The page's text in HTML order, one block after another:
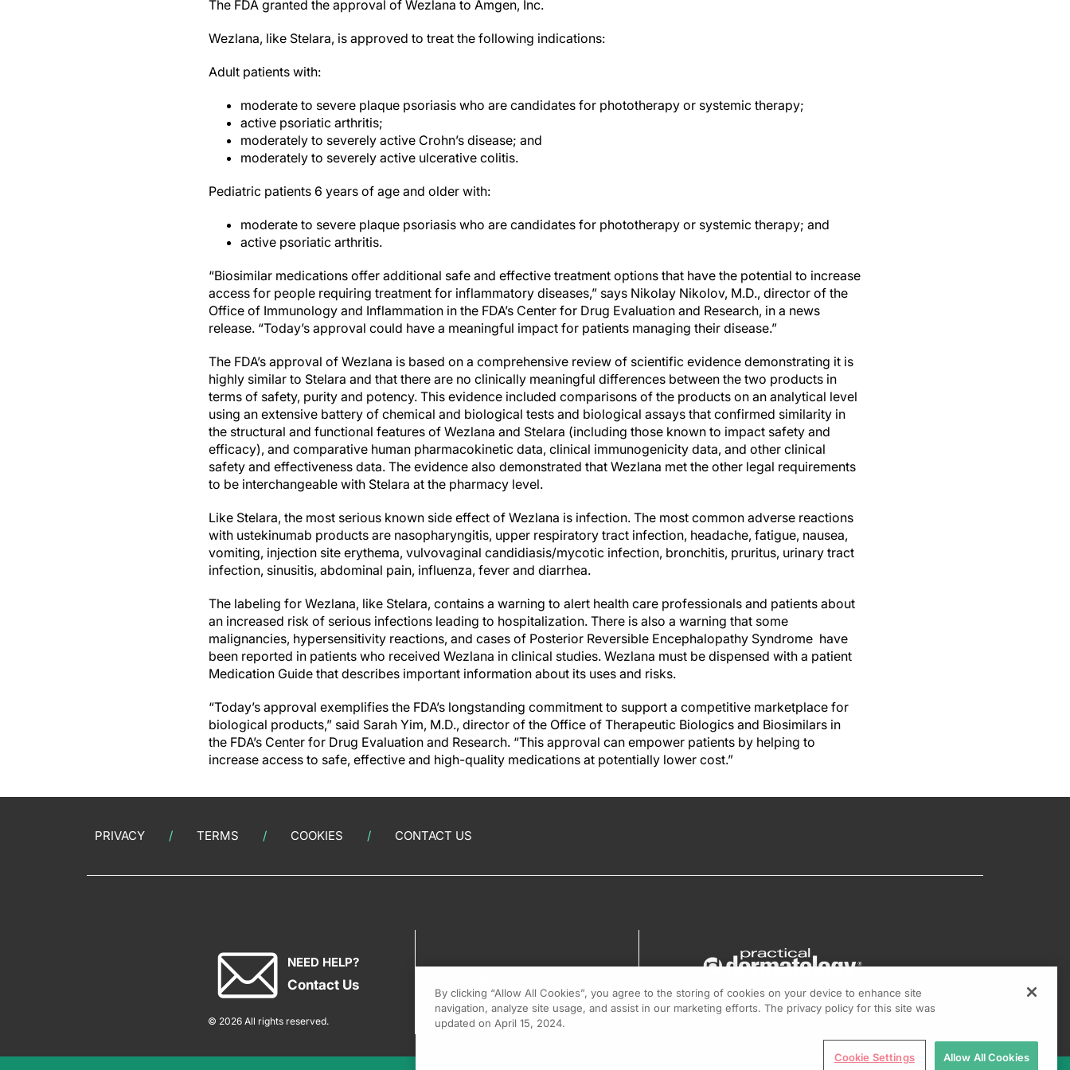
The FDA granted the approval of Wezlana to Amgen, Inc.
Wezlana, like Stelara, is approved to treat the following indications:
Adult patients with:
moderate to severe plaque psoriasis who are candidates for phototherapy or systemic therapy;
active psoriatic arthritis;
moderately to severely active Crohn’s disease; and
moderately to severely active ulcerative colitis.
Pediatric patients 6 years of age and older with:
moderate to severe plaque psoriasis who are candidates for phototherapy or systemic therapy; and
active psoriatic arthritis.
“Biosimilar medications offer additional safe and effective treatment options that have the potential to increase
access for people requiring treatment for inflammatory diseases,” says Nikolay Nikolov, M.D., director of the
Office of Immunology and Inflammation in the FDA’s Center for Drug Evaluation and Research, in a news
release. “Today’s approval could have a meaningful impact for patients managing their disease.”
The FDA’s approval of Wezlana is based on a comprehensive review of scientific evidence demonstrating it is
highly similar to Stelara and that there are no clinically meaningful differences between the two products in
terms of safety, purity and potency. This evidence included comparisons of the products on an analytical level
using an extensive battery of chemical and biological tests and biological assays that confirmed similarity in
the structural and functional features of Wezlana and Stelara (including those known to impact safety and
efficacy), and comparative human pharmacokinetic data, clinical immunogenicity data, and other clinical
safety and effectiveness data. The evidence also demonstrated that Wezlana met the other legal requirements
to be interchangeable with Stelara at the pharmacy level.
Like Stelara, the most serious known side effect of Wezlana is infection. The most common adverse reactions
with ustekinumab products are nasopharyngitis, upper respiratory tract infection, headache, fatigue, nausea,
vomiting, injection site erythema, vulvovaginal candidiasis/mycotic infection, bronchitis, pruritus, urinary tract
infection, sinusitis, abdominal pain, influenza, fever and diarrhea.
The labeling for Wezlana, like Stelara, contains a warning to alert health care professionals and patients about
an increased risk of serious infections leading to hospitalization. There is also a warning that some
malignancies, hypersensitivity reactions, and cases of Posterior Reversible Encephalopathy Syndrome have
been reported in patients who received Wezlana in clinical studies. Wezlana must be dispensed with a patient
Medication Guide that describes important information about its uses and risks.
“Today’s approval exemplifies the FDA’s longstanding commitment to support a competitive marketplace for
biological products,” said Sarah Yim, M.D., director of the Office of Therapeutic Biologics and Biosimilars in
the FDA’s Center for Drug Evaluation and Research. “This approval can empower patients by helping to
increase access to safe, effective and high-quality medications at potentially lower cost.”
PRIVACY TERMS COOKIES CONTACT US
NEED HELP?
Contact Us
© 2026 All rights reserved.
By clicking “Allow All Cookies”, you agree to the storing of cookies on your device to enhance site
navigation, analyze site usage, and assist in our marketing efforts. The privacy policy for this site was
updated on April 15, 2024.
Cookie Settings Allow All Cookies